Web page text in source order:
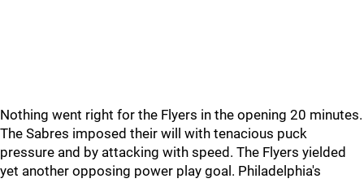
Nothing went right for the Flyers in the opening 20 minutes.
The Sabres imposed their will with tenacious puck
pressure and by attacking with speed. The Flyers yielded
yet another opposing power play goal. Philadelphia's